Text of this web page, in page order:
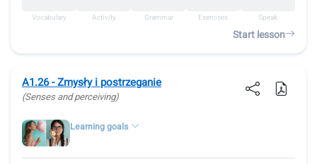
Vocabulary Activity Grammar Exercises Speak
Start lesson
A1.26 - Zmysły i postrzeganie
(Senses and perceiving)
Learning goals